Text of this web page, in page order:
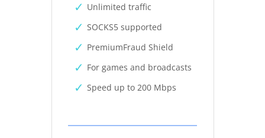
Unlimited traffic
SOCKS5 supported
PremiumFraud Shield
For games and broadcasts
Speed up to 200 Mbps